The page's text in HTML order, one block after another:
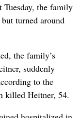
the family
turned around
the family’s
suddenly
to the
killed Heitner, 54.